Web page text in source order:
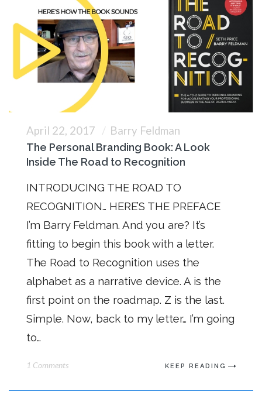
April 22, 2017 Barry Feldman
The Personal Branding Book: A Look
Inside The Road to Recognition
INTRODUCING THE ROAD TO
RECOGNITION… HERE’S THE PREFACE
I’m Barry Feldman. And you are? It’s
fitting to begin this book with a letter.
The Road to Recognition uses the
alphabet as a narrative device. A is the
first point on the roadmap. Z is the last.
Simple. Now, back to my letter… I’m going
to…
1 Comments KEEP READING